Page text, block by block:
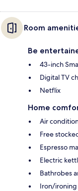
Room
Be
43-inch
Digital TV
Netflix
Home
Air
Free
Espresso
Electric
Bathrobes
Iron/